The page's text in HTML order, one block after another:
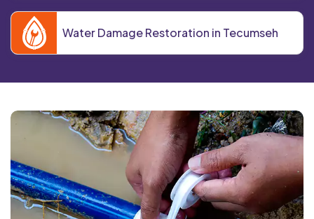
Water Damage Restoration in Tecumseh